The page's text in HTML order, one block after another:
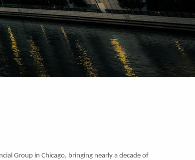
Group in Chicago, bringing nearly a decade of